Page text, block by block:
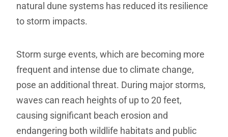
natural dune systems has reduced its resilience
to storm impacts.
Storm surge events, which are becoming more
frequent and intense due to climate change,
pose an additional threat. During major storms,
waves can reach heights of up to 20 feet,
causing significant beach erosion and
endangering both wildlife habitats and public